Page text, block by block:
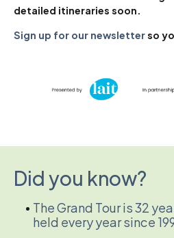
detailed itineraries soon.
Sign up for our newsletterso
Did you know?
The Grand Tour is 32
held every year since